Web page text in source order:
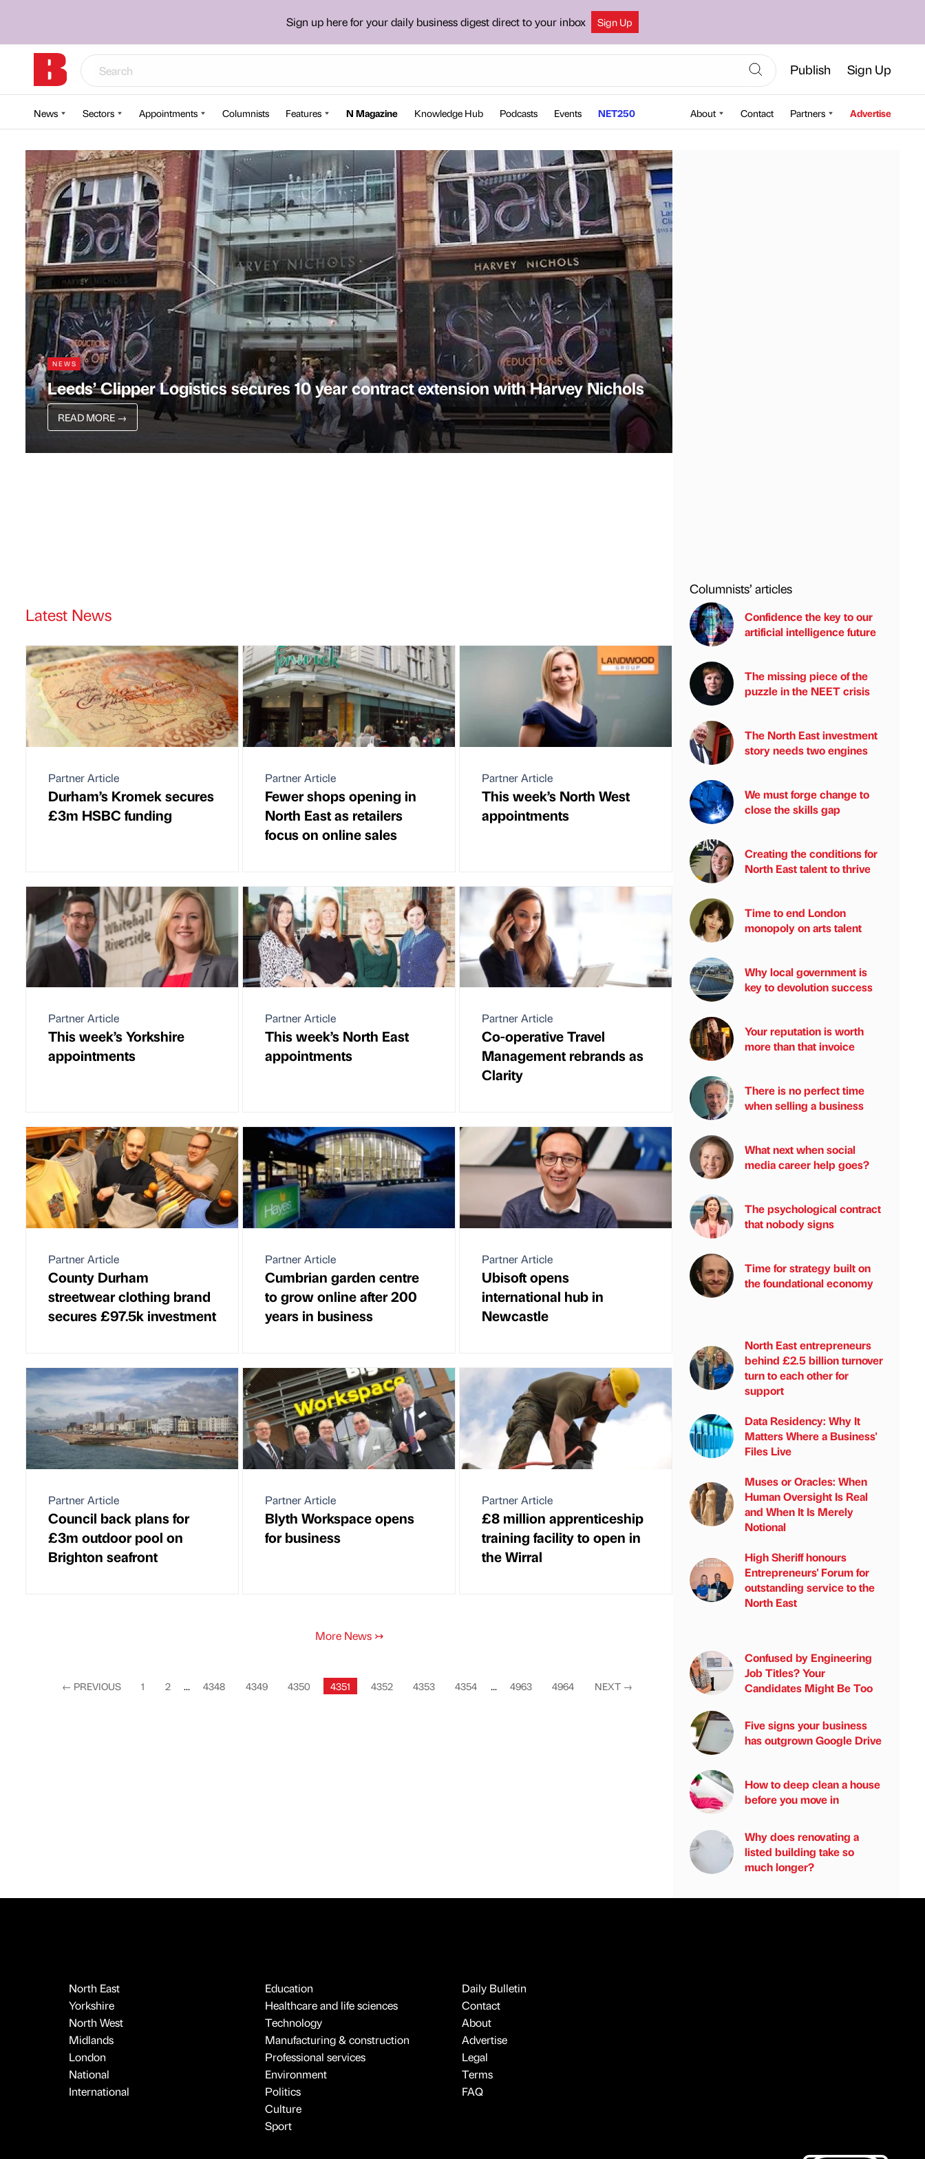
Sign up here for your daily business digest direct to your inbox Sign Up
Publish Sign Up
News Sectors Appointments Columnists Features N Magazine Knowledge Hub Podcasts Events NET250 About Contact Partners Advertise
NEWS
Leeds’ Clipper Logistics secures 10 year contract extension with Harvey Nichols
READ MORE →
Latest News
Partner Article
Durham’s Kromek secures
£3m HSBC funding
Partner Article
Fewer shops opening in
North East as retailers
focus on online sales
Partner Article
This week’s North West
appointments
Partner Article
This week’s Yorkshire
appointments
Partner Article
This week’s North East
appointments
Partner Article
Co-operative Travel
Management rebrands as
Clarity
Partner Article
County Durham
streetwear clothing brand
secures £97.5k investment
Partner Article
Cumbrian garden centre
to grow online after 200
years in business
Partner Article
Ubisoft opens
international hub in
Newcastle
Partner Article
Council back plans for
£3m outdoor pool on
Brighton seafront
Partner Article
Blyth Workspace opens
for business
Partner Article
£8 million apprenticeship
training facility to open in
the Wirral
More News ↣
← PREVIOUS 1 2 ... 4348 4349 4350 4351 4352 4353 4354 ... 4963 4964 NEXT →
Columnists’ articles
Confidence the key to our
artificial intelligence future
The missing piece of the
puzzle in the NEET crisis
The North East investment
story needs two engines
We must forge change to
close the skills gap
Creating the conditions for
North East talent to thrive
Time to end London
monopoly on arts talent
Why local government is
key to devolution success
Your reputation is worth
more than that invoice
There is no perfect time
when selling a business
What next when social
media career help goes?
The psychological contract
that nobody signs
Time for strategy built on
the foundational economy
North East entrepreneurs
behind £2.5 billion turnover
turn to each other for
support
Data Residency: Why It
Matters Where a Business'
Files Live
Muses or Oracles: When
Human Oversight Is Real
and When It Is Merely
Notional
High Sheriff honours
Entrepreneurs' Forum for
outstanding service to the
North East
Confused by Engineering
Job Titles? Your
Candidates Might Be Too
Five signs your business
has outgrown Google Drive
How to deep clean a house
before you move in
Why does renovating a
listed building take so
much longer?
North East
Yorkshire
North West
Midlands
London
National
International
Education
Healthcare and life sciences
Technology
Manufacturing & construction
Professional services
Environment
Politics
Culture
Sport
Daily Bulletin
Contact
About
Advertise
Legal
Terms
FAQ